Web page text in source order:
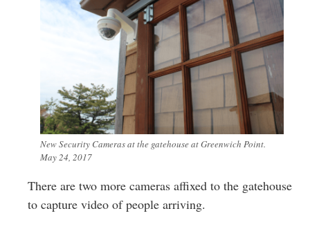
New Security Cameras at the gatehouse at Greenwich Point.
May 24, 2017
There are two more cameras affixed to the gatehouse
to capture video of people arriving.